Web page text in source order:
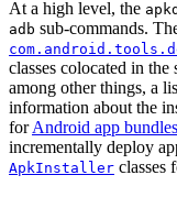
At a high level, the
adb sub-commands.
classes colocated in the
among other things, a
information about the
forAndroid app bundles
incrementally deploy
ApkInstaller classes